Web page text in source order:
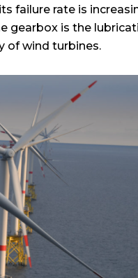
failure rate is
gearbox is the
of wind turbines.